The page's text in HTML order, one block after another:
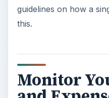
guidelines on how a
this.
Monitor